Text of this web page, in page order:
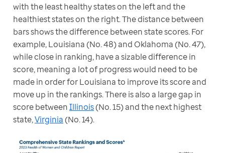
with the least healthy states on the left and the
healthiest states on the right. The distance between
bars shows the difference between state scores. For
example, Louisiana (No. 48) and Oklahoma (No. 47),
while close in ranking, have a sizable difference in
score, meaning a lot of progress would need to be
made in order for Louisiana to improve its score and
move up in the rankings. There is also a large gap in
score between Illinois (No. 15) and the next highest
state, Virginia (No. 14).